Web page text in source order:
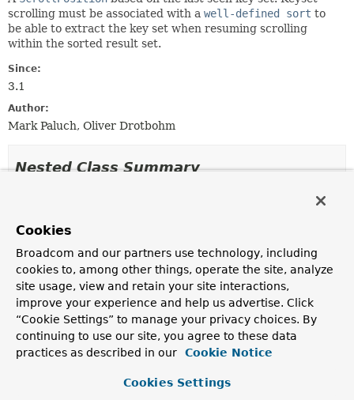
scrolling must be associated with a well-defined sort to
be able to extract the key set when resuming scrolling
within the sorted result set.
Since:
3.1
Author:
Mark Paluch, Oliver Drotbohm
Nested Class Summary
from
interface
ScrollPosition.Direction
Method Summary
Cookies
Broadcom and our partners use technology, including
cookies to, among other things, operate the site, analyze
site usage, view and retain your site interactions,
improve your experience and help us advertise. Click
“Cookie Settings” to manage your privacy choices. By
continuing to use our site, you agree to these data
practices as described in our
Cookie Notice
Cookies Settings